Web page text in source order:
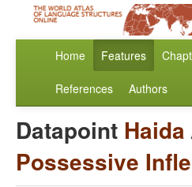
Home Features
References Authors
Datapoint Haida
Possessive